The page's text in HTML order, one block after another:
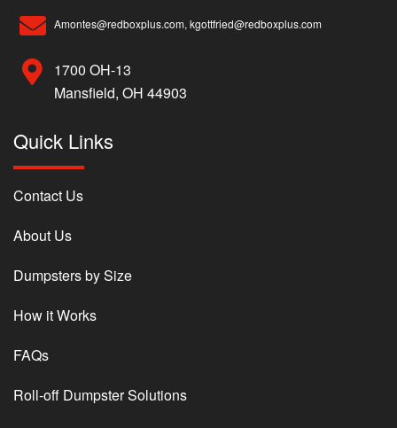
Amontes@redboxplus.com, kgottfried@redboxplus.com
1700 OH-13
Mansfield, OH 44903
Quick Links
Contact Us
About Us
Dumpsters by Size
How it Works
FAQs
Roll-off Dumpster Solutions